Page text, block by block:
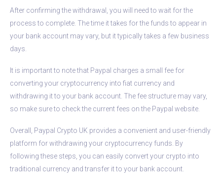
After confirming the withdrawal, you will need to wait for the
process to complete. The time it takes for the funds to appear in
your bank account may vary, but it typically takes a few business
days.
It is important to note that Paypal charges a small fee for
converting your cryptocurrency into fiat currency and
withdrawing it to your bank account. The fee structure may vary,
so make sure to check the current fees on the Paypal website.
Overall, Paypal Crypto UK provides a convenient and user-friendly
platform for withdrawing your cryptocurrency funds. By
following these steps, you can easily convert your crypto into
traditional currency and transfer it to your bank account.